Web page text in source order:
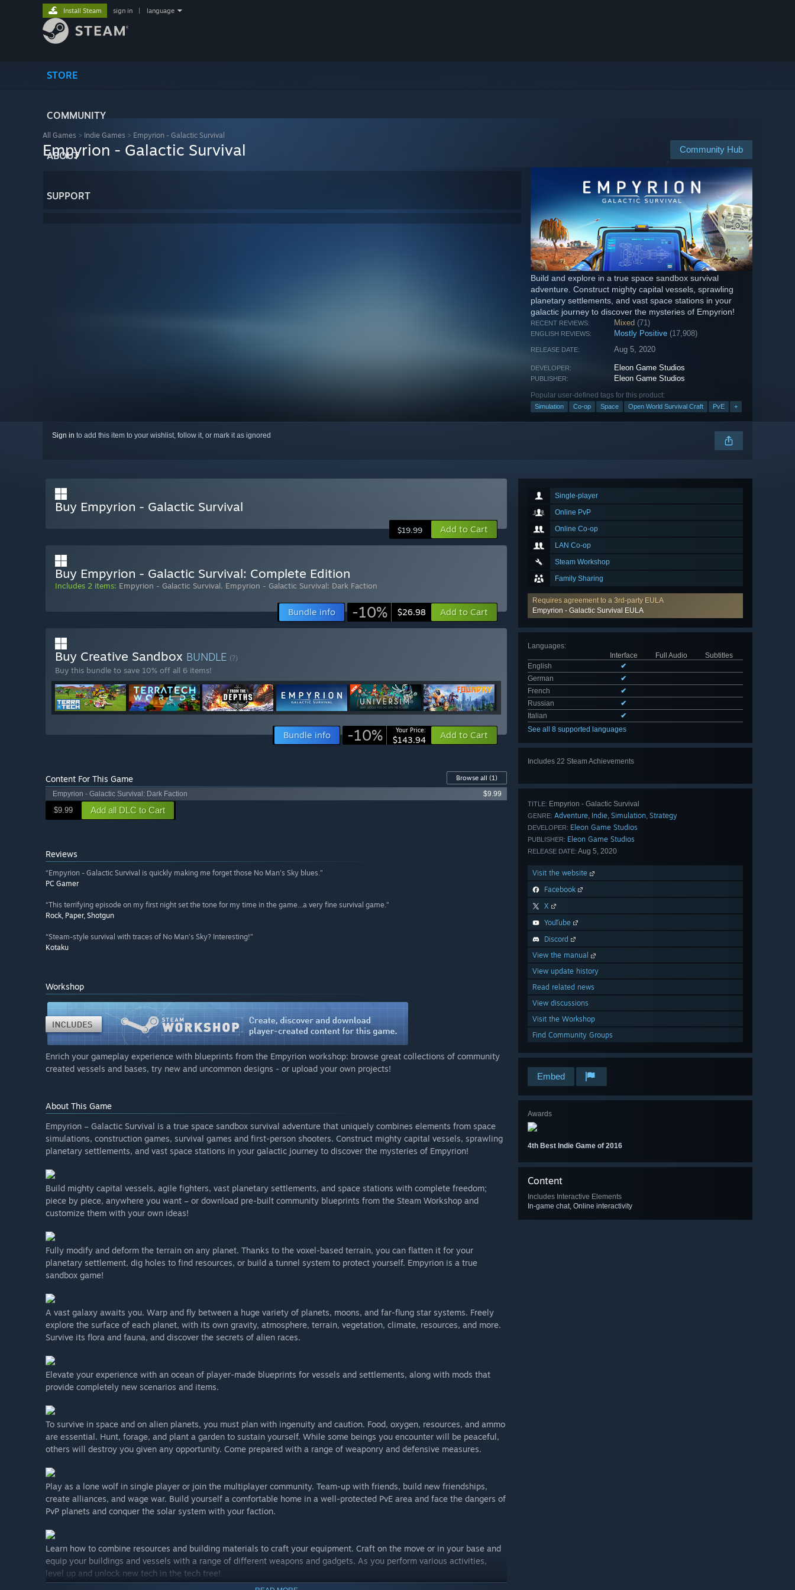
STORE
COMMUNITY
ABOUT
SUPPORT
Install Steam sign in language
All Games > Indie Games > Empyrion - Galactic Survival
Community Hub
Empyrion - Galactic Survival
Build and explore in a true space sandbox survival
adventure. Construct mighty capital vessels, sprawling
planetary settlements, and vast space stations in your
galactic journey to discover the mysteries of Empyrion!
RECENT REVIEWS: Mixed (71)
ENGLISH REVIEWS: Mostly Positive (17,908)
RELEASE DATE: Aug 5, 2020
DEVELOPER: Eleon Game Studios
PUBLISHER: Eleon Game Studios
Popular user-defined tags for this product:
Simulation Co-op Space Open World Survival Craft PvE +
Sign in to add this item to your wishlist, follow it, or mark it as ignored
Single-player
Online PvP
Online Co-op
LAN Co-op
Steam Workshop
Family Sharing
Requires agreement to a 3rd-party EULA
Empyrion - Galactic Survival EULA
Languages:
Interface
Full Audio
Subtitles
English
✔
German
✔
French
✔
Russian
✔
Italian
✔
See all 8 supported languages
Includes 22 Steam Achievements
TITLE: Empyrion - Galactic Survival
GENRE: Adventure, Indie, Simulation, Strategy
DEVELOPER: Eleon Game Studios
PUBLISHER: Eleon Game Studios
RELEASE DATE: Aug 5, 2020
Visit the website
Facebook
X
YouTube
Discord
View the manual
View update history
Read related news
View discussions
Visit the Workshop
Find Community Groups
Embed
Awards
4th Best Indie Game of 2016
Content
Includes Interactive Elements
In-game chat, Online interactivity
Buy Empyrion - Galactic Survival
$19.99 Add to Cart
Buy Empyrion - Galactic Survival: Complete Edition
Includes 2 items: Empyrion - Galactic Survival, Empyrion - Galactic Survival: Dark Faction
Bundle info -10% $26.98 Add to Cart
Buy Creative Sandbox BUNDLE (?)
Buy this bundle to save 10% off all 6 items!
Bundle info -10% Your Price:
$143.94 Add to Cart
Content For This Game Browse all (1)
Empyrion - Galactic Survival: Dark Faction
$9.99
$9.99 Add all DLC to Cart
Reviews
“Empyrion - Galactic Survival is quickly making me forget those No Man's Sky blues.”
PC Gamer
“This terrifying episode on my first night set the tone for my time in the game...a very fine survival game.”
Rock, Paper, Shotgun
“Steam-style survival with traces of No Man’s Sky? Interesting!”
Kotaku
Workshop
Enrich your gameplay experience with blueprints from the Empyrion workshop: browse great collections of community
created vessels and bases, try new and uncommon designs - or upload your own projects!
About This Game
Empyrion – Galactic Survival is a true space sandbox survival adventure that uniquely combines elements from space
simulations, construction games, survival games and first-person shooters. Construct mighty capital vessels, sprawling
planetary settlements, and vast space stations in your galactic journey to discover the mysteries of Empyrion!
Build mighty capital vessels, agile fighters, vast planetary settlements, and space stations with complete freedom;
piece by piece, anywhere you want – or download pre-built community blueprints from the Steam Workshop and
customize them with your own ideas!
Fully modify and deform the terrain on any planet. Thanks to the voxel-based terrain, you can flatten it for your
planetary settlement, dig holes to find resources, or build a tunnel system to protect yourself. Empyrion is a true
sandbox game!
A vast galaxy awaits you. Warp and fly between a huge variety of planets, moons, and far-flung star systems. Freely
explore the surface of each planet, with its own gravity, atmosphere, terrain, vegetation, climate, resources, and more.
Survive its flora and fauna, and discover the secrets of alien races.
Elevate your experience with an ocean of player-made blueprints for vessels and settlements, along with mods that
provide completely new scenarios and items.
To survive in space and on alien planets, you must plan with ingenuity and caution. Food, oxygen, resources, and ammo
are essential. Hunt, forage, and plant a garden to sustain yourself. While some beings you encounter will be peaceful,
others will destroy you given any opportunity. Come prepared with a range of weaponry and defensive measures.
Play as a lone wolf in single player or join the multiplayer community. Team-up with friends, build new friendships,
create alliances, and wage war. Build yourself a comfortable home in a well-protected PvE area and face the dangers of
PvP planets and conquer the solar system with your faction.
Learn how to combine resources and building materials to craft your equipment. Craft on the move or in your base and
equip your buildings and vessels with a range of different weapons and gadgets. As you perform various activities,
level up and unlock new tech in the tech tree!